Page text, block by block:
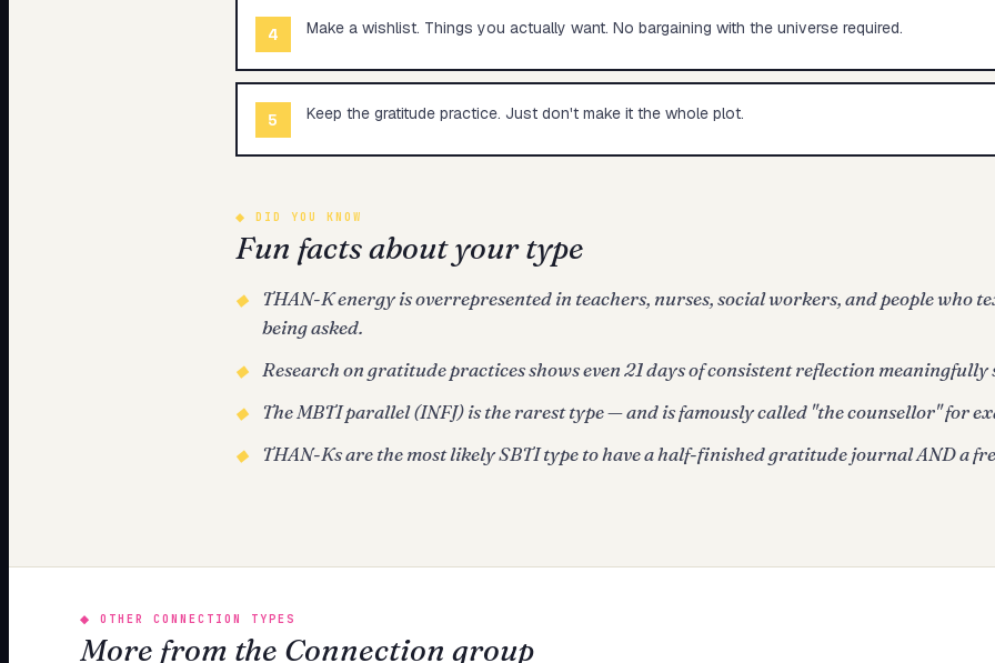
4 Make a wishlist. Things you actually want. No bargaining with the universe required.
5 Keep the gratitude practice. Just don't make it the whole plot.
◆ DID YOU KNOW
Fun facts about your type
◆
THAN-K energy is overrepresented in teachers, nurses, social workers, and people who
being asked.
◆ Research on gratitude practices shows even 21 days of consistent reflection
◆ The MBTI parallel (INFJ) is the rarest type — and is famously called "the counsellor" for
◆ THAN-Ks are the most likely SBTI type to have a half-finished gratitude journal AND a
◆ OTHER CONNECTION TYPES
More from the Connection group